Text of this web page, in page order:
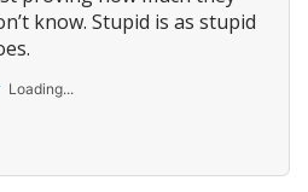
know. Stupid is as stupid
Loading...